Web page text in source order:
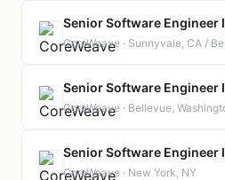
Senior Software Engineer
CoreWeave · Sunnyvale, CA /
CoreWeave · Bellevue,
CoreWeave · New York, NY